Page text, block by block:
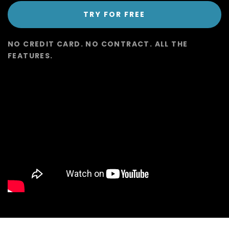
TRY FOR FREE
NO CREDIT CARD. NO CONTRACT. ALL THE
FEATURES.